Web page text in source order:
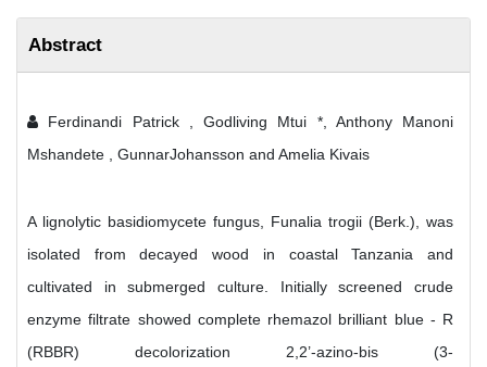
Abstract
Ferdinandi Patrick , Godliving Mtui *, Anthony Manoni
Mshandete , GunnarJohansson and Amelia Kivais
A lignolytic basidiomycete fungus, Funalia trogii (Berk.), was
isolated from decayed wood in coastal Tanzania and
cultivated in submerged culture. Initially screened crude
enzyme filtrate showed complete rhemazol brilliant blue - R
(RBBR) decolorization 2,2’-azino-bis (3-